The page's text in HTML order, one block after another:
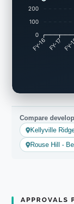
200
100
0
FY-16 FY-17
Compare
Kellyville
Rouse Hill -
APPROVALS